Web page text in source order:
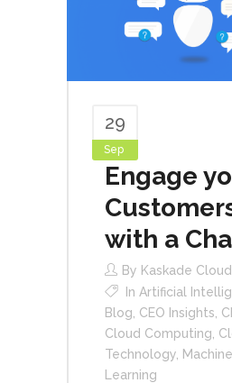
29
Sep
Engage
with a
By Kaskade Cloud
In Artificial
Blog CEO Insights
Cloud Computing
Technology Machine
Learning